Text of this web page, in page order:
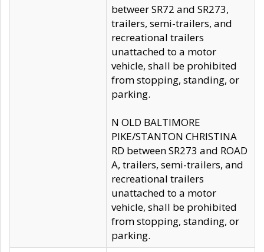
betweer SR72 and SR273,
trailers, semi-trailers, and
recreational trailers
unattached to a motor
vehicle, shall be prohibited
from stopping, standing, or
parking.
N OLD BALTIMORE
PIKE/STANTON CHRISTINA
RD between SR273 and ROAD
A, trailers, semi-trailers, and
recreational trailers
unattached to a motor
vehicle, shall be prohibited
from stopping, standing, or
parking.